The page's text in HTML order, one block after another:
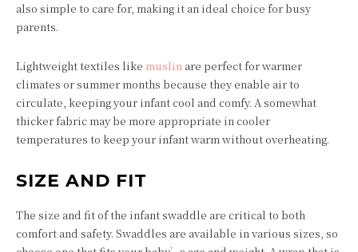
also simple to care for, making it an ideal choice for busy
parents.
Lightweight textiles like muslin are perfect for warmer
climates or summer months because they enable air to
circulate, keeping your infant cool and comfy. A somewhat
thicker fabric may be more appropriate in cooler
temperatures to keep your infant warm without overheating.
SIZE AND FIT
The size and fit of the infant swaddle are critical to both
comfort and safety. Swaddles are available in various sizes, so